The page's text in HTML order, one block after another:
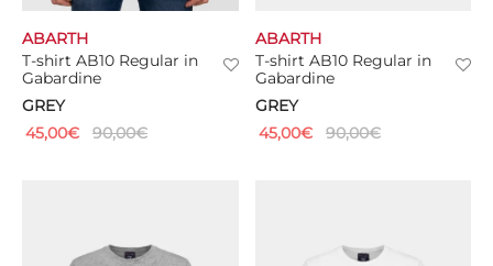
T-shirt AB10 Regular in
Gabardine
GREY
ABARTH
45,00€ 90,00€
T-shirt AB10 Regular in
Gabardine
GREY
ABARTH
45,00€ 90,00€
ALL